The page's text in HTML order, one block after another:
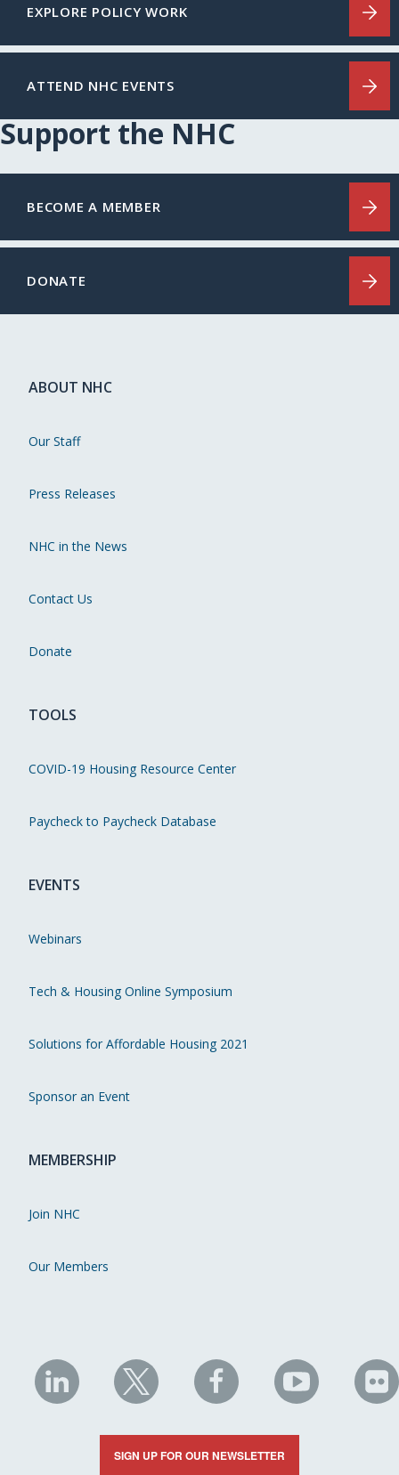
EXPLORE POLICY WORK
ATTEND NHC EVENTS
Support the NHC
BECOME A MEMBER
DONATE
ABOUT NHC
Our Staff
Press Releases
NHC in the News
Contact Us
Donate
TOOLS
COVID-19 Housing Resource Center
Paycheck to Paycheck Database
EVENTS
Webinars
Tech & Housing Online Symposium
Solutions for Affordable Housing 2021
Sponsor an Event
MEMBERSHIP
Join NHC
Our Members
NHC
on
LinkedIn
NHC
on
X
NHC
on
Facebook
NHC
on
YouTube
on
SIGN UP FOR OUR NEWSLETTER